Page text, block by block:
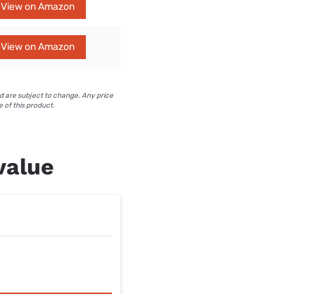
View on Amazon
View on Amazon
are subject to change. Any price
of this product.